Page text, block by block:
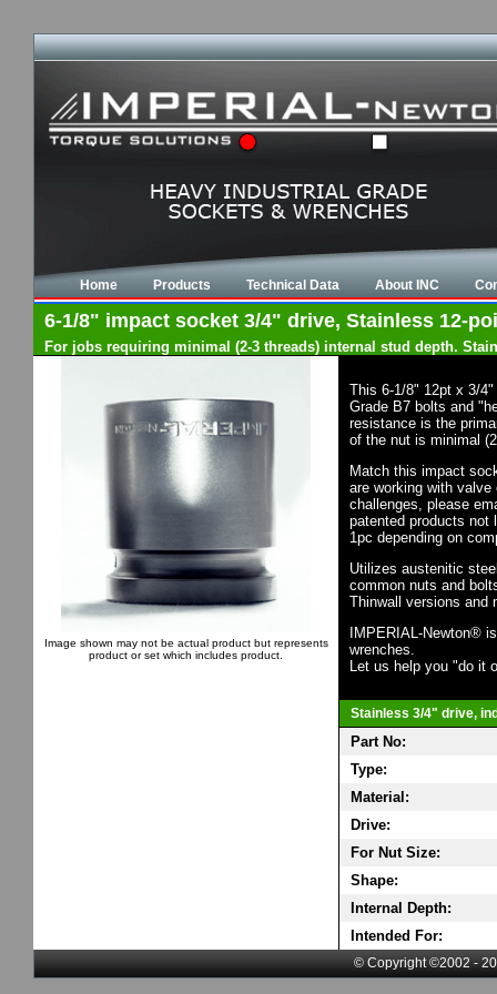
Home Products Technical Data About INC
6-1/8" impact socket 3/4" drive, Stainless 12-
For jobs requiring minimal (2-3 threads) internal stud depth.
Image shown may not be actual product but represents
product or set which includes product.
This 6-1/8" 12pt x 3/
Grade B7 bolts and
resistance is the
of the nut is minimal
Match this impact
are working with
challenges, please
patented products not
1pc depending on
Utilizes austenitic
common nuts and
Thinwall versions and
IMPERIAL-Newton®
wrenches.
Let us help you "do it
Stainless 3/4" drive,
Part No:
Type:
Material:
Drive:
For Nut Size:
Shape:
Internal Depth:
Intended For:
© Copyright ©2002 -